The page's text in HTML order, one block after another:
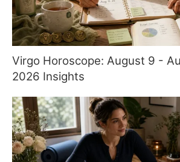
Virgo Horoscope: August 9 -
2026 Insights